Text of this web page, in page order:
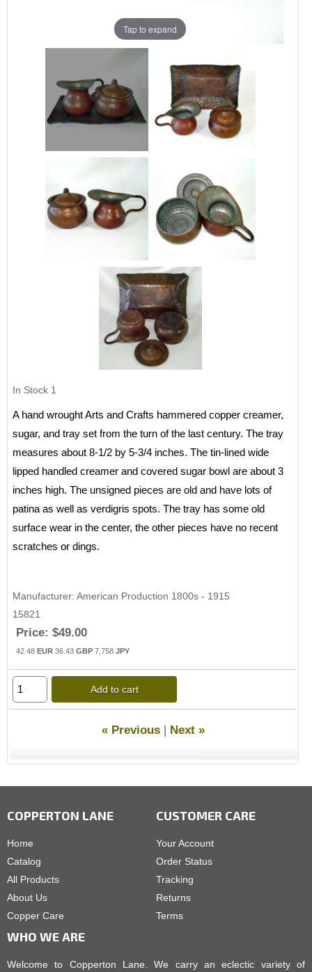
Tap to expand
In Stock 1
A hand wrought Arts and Crafts hammered copper creamer,
sugar, and tray set from the turn of the last century. The tray
measures about 8-1/2 by 5-3/4 inches. The tin-lined wide
lipped handled creamer and covered sugar bowl are about 3
inches high. The unsigned pieces are old and have lots of
patina as well as verdigris spots. The tray has some old
surface wear in the center, the other pieces have no recent
scratches or dings.
Manufacturer American Production 1800s - 1915
15821
Price: $49.00
42.48 EUR 36.43 GBP 7,758 JPY
Add to cart
« Previous| Next »
COPPERTON LANE
Home
Catalog
All Products
About Us
Copper Care
CUSTOMER CARE
Your Account
Order Status
Tracking
Returns
Terms
WHO WE ARE
Welcome to Copperton Lane. We carry an eclectic variety of